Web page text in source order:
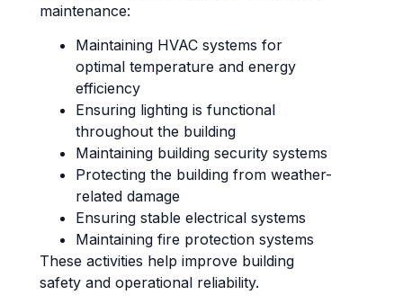
maintenance:
Maintaining HVAC systems for
optimal temperature and energy
efficiency
Ensuring lighting is functional
throughout the building
Maintaining building security systems
Protecting the building from weather-
related damage
Ensuring stable electrical systems
Maintaining fire protection systems
These activities help improve building
safety and operational reliability.